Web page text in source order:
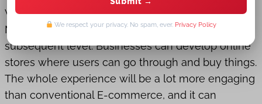
Virtual commerce is already there, and the
Metaverse has the prospect of taking it to the
subsequent level. Businesses can develop online
stores where users can go through and buy things.
The whole experience will be a lot more engaging
than conventional E-commerce, and it can
We respect your privacy. No spam, ever. Privacy Policy